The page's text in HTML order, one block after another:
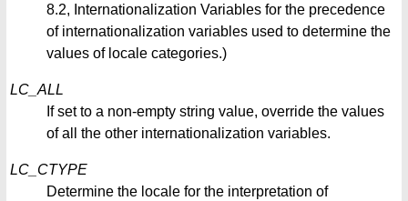
8.2, Internationalization Variables for the precedence
of internationalization variables used to determine the
values of locale categories.)
LC_ALL
If set to a non-empty string value, override the values
of all the other internationalization variables.
LC_CTYPE
Determine the locale for the interpretation of